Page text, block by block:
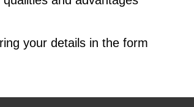
your details in the form